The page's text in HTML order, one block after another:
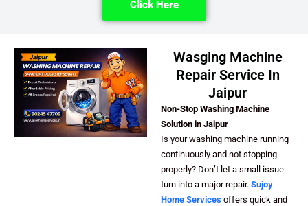
Click Here
Wasging Machine
Repair Service In
Jaipur
Non-Stop Washing Machine
Solution in Jaipur
Is your washing machine running
continuously and not stopping
properly? Don’t let a small issue
turn into a major repair. Sujoy
Home Services offers quick and